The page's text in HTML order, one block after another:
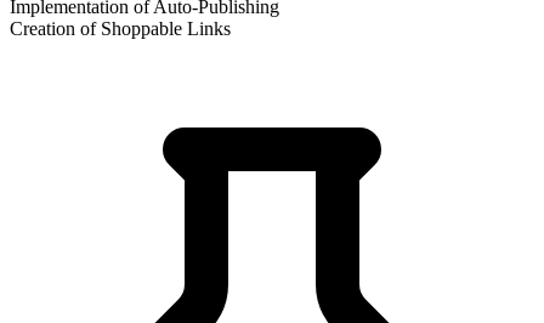
Implementation of Auto-Publishing
Creation of Shoppable Links